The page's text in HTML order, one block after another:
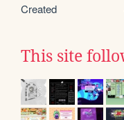
Created
This site